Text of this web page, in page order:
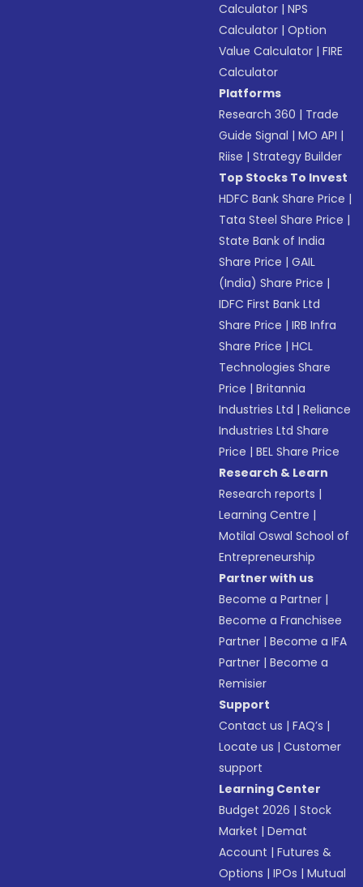
Calculator |NPS
Calculator |Option
Value Calculator |FIRE
Calculator
Platforms
Research 360 | Trade
Guide Signal |MO API |
Riise |Strategy Builder
Top Stocks To Invest
HDFC Bank Share Price |
Tata Steel Share Price |
State Bank of India
Share Price |GAIL
(India) Share Price |
IDFC First Bank Ltd
Share Price |IRB Infra
Share Price |HCL
Technologies Share
Price |Britannia
Industries Ltd |Reliance
Industries Ltd Share
Price |BEL Share Price
Research & Learn
Research reports |
Learning Centre |
Motilal Oswal School of
Entrepreneurship
Partner with us
Become a Partner |
Become a Franchisee
Partner |Become a IFA
Partner |Become a
Remisier
Support
Contact us |FAQ’s |
Locate us |Customer
support
Learning Center
Budget 2026 |Stock
Market |Demat
Account |Futures &
Options |IPOs |Mutual